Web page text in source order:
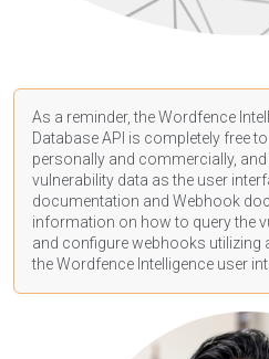
As a reminder, the Wordfence
Database API is completely free
personally and commercially,
vulnerability data as the user
documentation and Webhook
information on how to query the
and configure webhooks utilizing
the Wordfence Intelligence user